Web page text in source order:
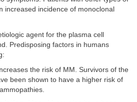
increased incidence of monoclonal
agent for the plasma cell
Predisposing factors in humans
the risk of MM. Survivors of the
been shown to have a higher risk of